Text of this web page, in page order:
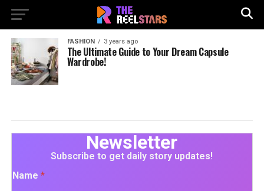
FASHION 3 years ago
The Ultimate Guide to Your Dream Capsule
Wardrobe!
Newsletter
Subscribe to get daily story updates!
Name *